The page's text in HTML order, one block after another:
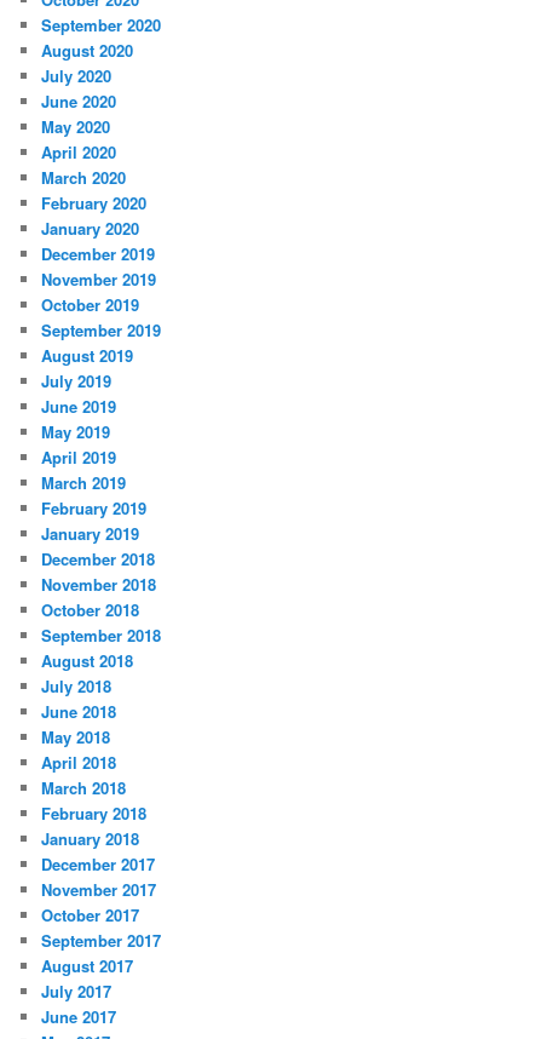
September 2020
August 2020
July 2020
June 2020
May 2020
April 2020
March 2020
February 2020
January 2020
December 2019
November 2019
October 2019
September 2019
August 2019
July 2019
June 2019
May 2019
April 2019
March 2019
February 2019
January 2019
December 2018
November 2018
October 2018
September 2018
August 2018
July 2018
June 2018
May 2018
April 2018
March 2018
February 2018
January 2018
December 2017
November 2017
October 2017
September 2017
August 2017
July 2017
June 2017